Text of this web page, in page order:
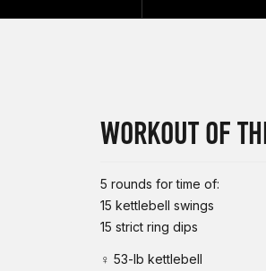
WORKOUT OF
5 rounds for time of:
15 kettlebell swings
15 strict ring dips
♀ 53-lb kettlebell